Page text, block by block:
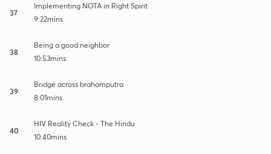
37
Implementing NOTA in Right Spirit
9:22mins
38
Being a good neighbor
10:53mins
39
Bridge across brahamputra
8:01mins
40
HIV Reality Check - The Hindu
10:40mins